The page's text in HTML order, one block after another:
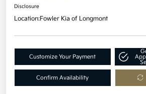
Disclosure
Location:Fowler Kia of Longmont
Customize Your Payment
Confirm Availability